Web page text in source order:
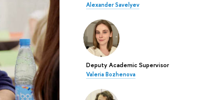
Alexander Savelyev
Deputy Academic Supervisor
Valeria Bozhenova